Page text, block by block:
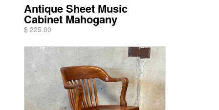
Antique Sheet Music
Cabinet Mahogany
$ 225.00